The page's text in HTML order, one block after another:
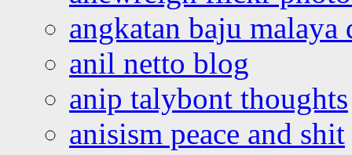
angkatan baju malaya
anil netto blog
anip talybont thoughts
anisism peace and shit